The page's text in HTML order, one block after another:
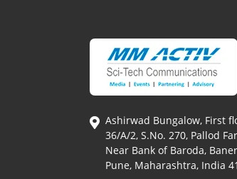
Ashirwad Bungalow, First
36/A/2, S.No. 270, Pallod
Near Bank of Baroda,
Pune, Maharashtra, India